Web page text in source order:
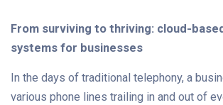
From surviving to thriving: cloud-
systems for businesses
In the days of traditional telephony, a
various phone lines trailing in and out of